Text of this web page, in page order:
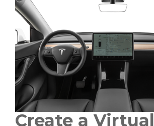
Create a Virtual